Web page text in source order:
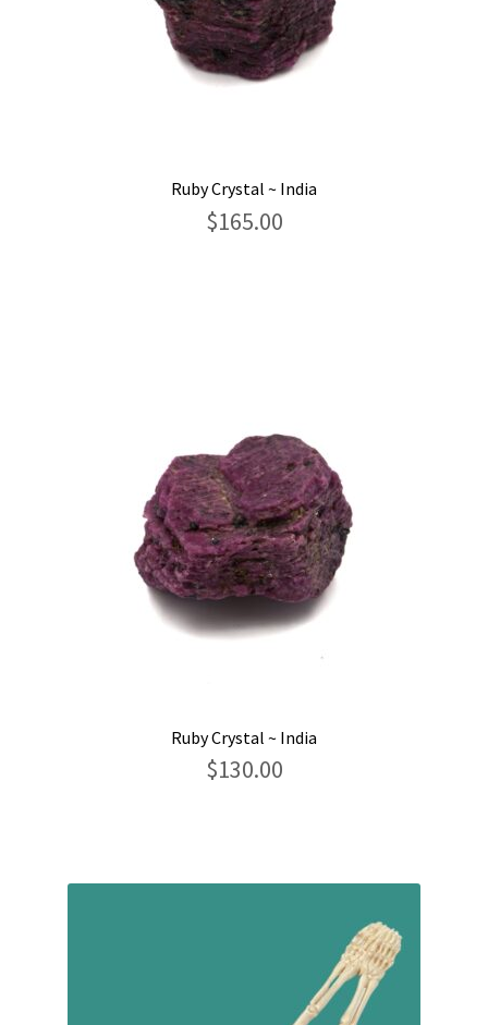
Ruby Crystal ~ India
$165.00
Ruby Crystal ~ India
$130.00